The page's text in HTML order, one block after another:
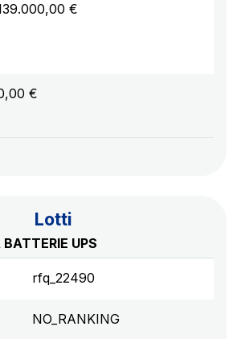
il Traforo del Monte Bianco
in 2050
€
€
Lotti
UPS
rfq_22490
NO_RANKING